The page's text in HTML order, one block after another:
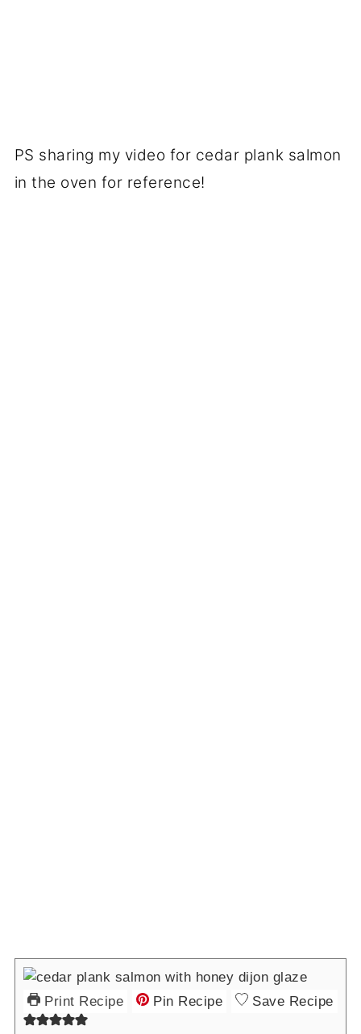
PS sharing my video for cedar plank salmon
in the oven for reference!
Print Recipe Pin Recipe Save Recipe